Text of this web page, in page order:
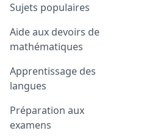
Sujets populaires
Aide aux devoirs de
mathématiques
Apprentissage des
langues
Préparation aux
examens